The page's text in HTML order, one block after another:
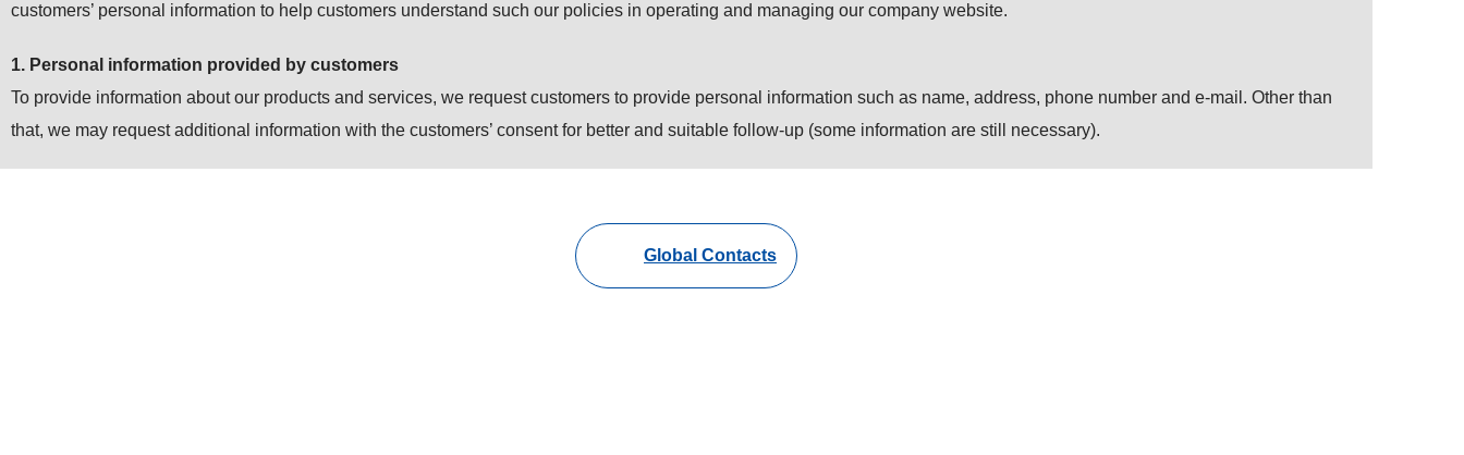
customers’ personal information to help customers understand such our policies in operating and managing our company website.
1. Personal information provided by customers
To provide information about our products and services, we request customers to provide personal information such as name, address, phone number and e-mail. Other than
that, we may request additional information with the customers’ consent for better and suitable follow-up (some information are still necessary).
internet browsers like “Reject all cookies” or “Alert prior to sending cookies”, however, this kind of settings may limit customers’ convenience in using our website.
Global Contacts